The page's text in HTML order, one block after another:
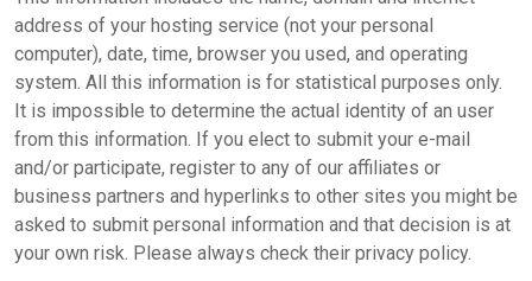
address of your hosting service (not your personal
computer), date, time, browser you used, and operating
system. All this information is for statistical purposes only.
It is impossible to determine the actual identity of an user
from this information. If you elect to submit your e-mail
and/or participate, register to any of our affiliates or
business partners and hyperlinks to other sites you might be
asked to submit personal information and that decision is at
your own risk. Please always check their privacy policy.